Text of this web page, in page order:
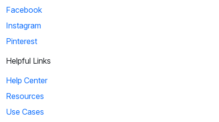
Facebook
Instagram
Pinterest
Helpful Links
Help Center
Resources
Use Cases